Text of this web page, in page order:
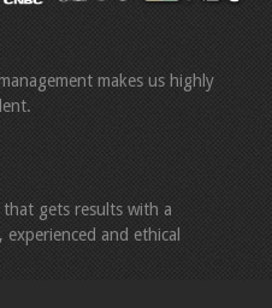
makes us highly
gets results with a
and ethical